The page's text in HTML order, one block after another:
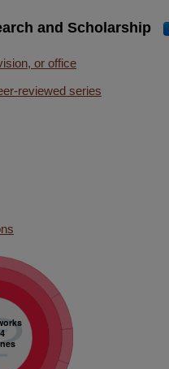
and Scholarship
or office
reviewed series